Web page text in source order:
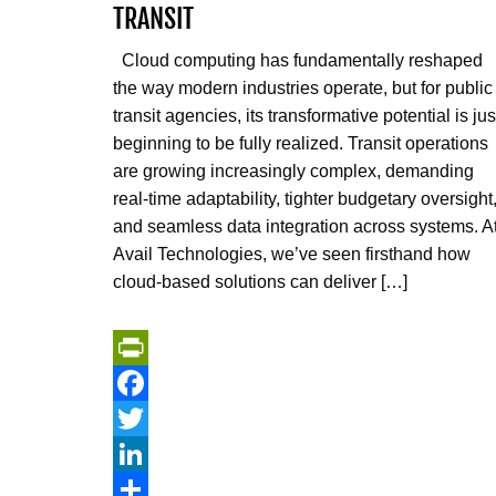
TRANSIT
Cloud computing has fundamentally reshaped
the way modern industries operate, but for public
transit agencies, its transformative potential is
beginning to be fully realized. Transit operations
are growing increasingly complex, demanding
real-time adaptability, tighter budgetary oversight,
and seamless data integration across systems.
Avail Technologies, we’ve seen firsthand how
cloud-based solutions can deliver […]
PrintFriendly
Facebook
Twitter
LinkedIn